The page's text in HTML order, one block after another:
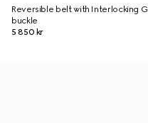
Reversible belt with Interlocking G
buckle
5 850 kr